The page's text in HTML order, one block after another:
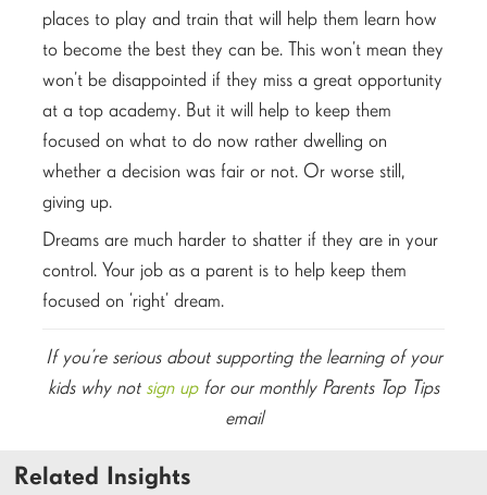
places to play and train that will help them learn how
to become the best they can be. This won’t mean they
won’t be disappointed if they miss a great opportunity
at a top academy. But it will help to keep them
focused on what to do now rather dwelling on
whether a decision was fair or not. Or worse still,
giving up.
Dreams are much harder to shatter if they are in your
control. Your job as a parent is to help keep them
focused on ‘right’ dream.
If you’re serious about supporting the learning of your
kids why not sign upfor our monthly Parents Top Tips
email
Related Insights